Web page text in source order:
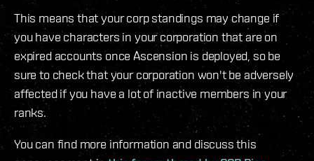
This means that your corp standings may change if
you have characters in your corporation that are on
expired accounts once Ascension is deployed, so be
sure to check that your corporation won't be adversely
affected if you have a lot of inactive members in your
ranks.
You can find more information and discuss this